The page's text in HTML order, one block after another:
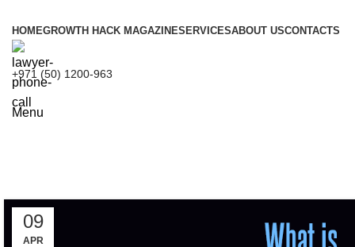
HOMEGROWTH HACK MAGAZINESERVICESABOUT USCONTACTS
+971 (50) 1200-963
Menu
09
APR